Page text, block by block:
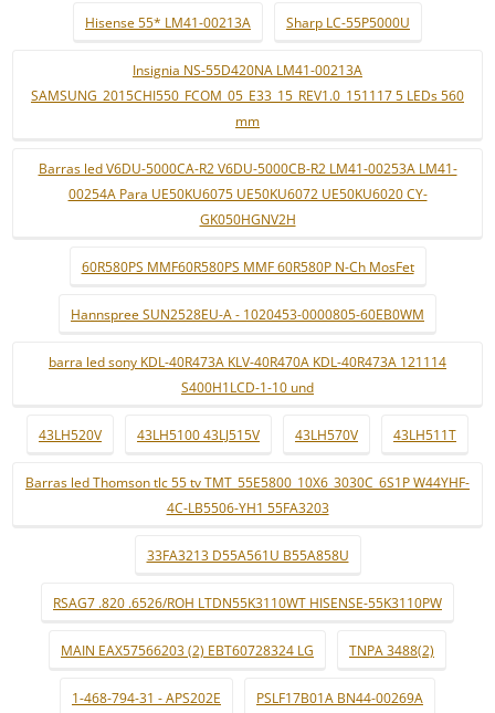
Hisense 55* LM41-00213A Sharp LC-55P5000U
Insignia NS-55D420NA LM41-00213A
SAMSUNG_2015CHI550_FCOM_05_E33_15_REV1.0_151117 5 LEDs 560
mm
Barras led V6DU-5000CA-R2 V6DU-5000CB-R2 LM41-00253A LM41-
00254A Para UE50KU6075 UE50KU6072 UE50KU6020 CY-
GK050HGNV2H
60R580PS MMF60R580PS MMF 60R580P N-Ch MosFet
Hannspree SUN2528EU-A - 1020453-0000805-60EB0WM
barra led sony KDL-40R473A KLV-40R470A KDL-40R473A 121114
S400H1LCD-1-10 und
43LH520V 43LH5100 43LJ515V 43LH570V 43LH511T
Barras led Thomson tlc 55 tv TMT_55E5800_10X6_3030C_6S1P W44YHF-
4C-LB5506-YH1 55FA3203
33FA3213 D55A561U B55A858U
RSAG7 .820 .6526/ROH LTDN55K3110WT HISENSE-55K3110PW
MAIN EAX57566203 (2) EBT60728324 LG TNPA 3488(2)
1-468-794-31 - APS202E PSLF17B01A BN44-00269A